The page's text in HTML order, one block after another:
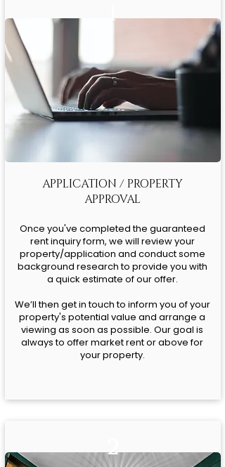
1
APPLICATION / PROPERTY
APPROVAL
Once you've completed the guaranteed
rent inquiry form, we will review your
property/application and conduct some
background research to provide you with
a quick estimate of our offer.
We’ll then get in touch to inform you of your
property's potential value and arrange a
viewing as soon as possible. Our goal is
always to offer market rent or above for
your property.
2